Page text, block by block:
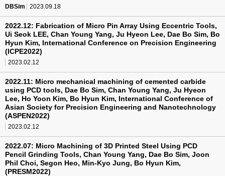
DBSim 2023.09.18
2022.12: Fabrication of Micro Pin Array Using Eccentric Tools,
Ui Seok LEE, Chan Young Yang, Ju Hyeon Lee, Dae Bo Sim, Bo
Hyun Kim, International Conference on Precision Engineering
(ICPE2022)
2023.02.12
2022.11: Micro mechanical machining of cemented carbide
using PCD tools, Dae Bo Sim, Chan Young Yang, Ju Hyeon
Lee, Ho Yoon Kim, Bo Hyun Kim, International Conference of
Asian Society for Precision Engineering and Nanotechnology
(ASPEN2022)
2023.02.12
2022.07: Micro Machining of 3D Printed Steel Using PCD
Pencil Grinding Tools, Chan Young Yang, Dae Bo Sim, Joon
Phil Choi, Segon Heo, Min-Kyo Jung, Bo Hyun Kim,
(PRESM2022)